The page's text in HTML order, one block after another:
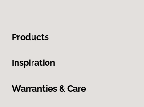
Products
Inspiration
Warranties & Care